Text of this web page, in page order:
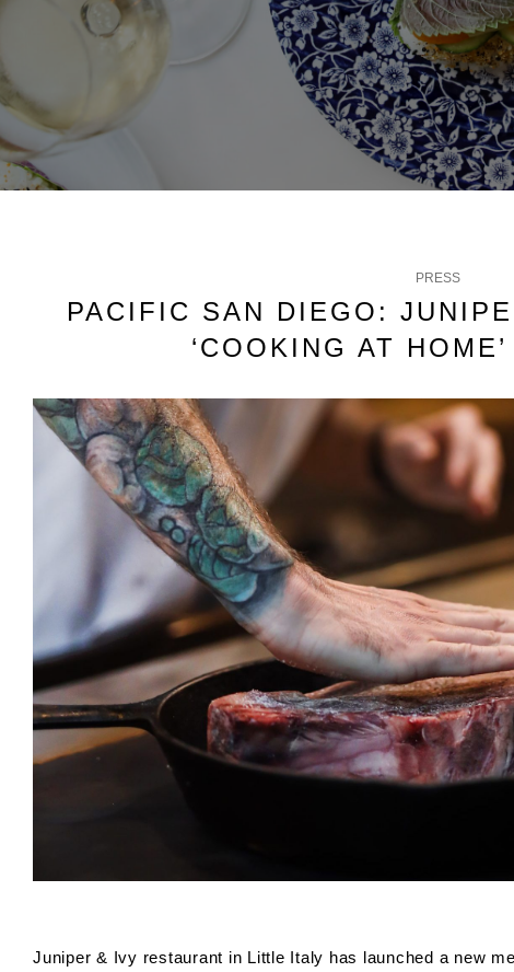
PRESS
PACIFIC SAN DIEGO:
‘COOKING AT
Juniper & Ivy restaurant in Little Italy has launched a new